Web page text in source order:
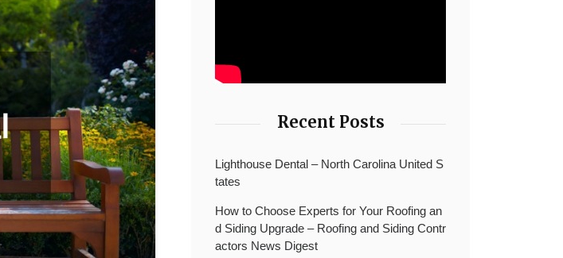
Recent Posts
Lighthouse Dental – North Carolina United S
tates
How to Choose Experts for Your Roofing an
d Siding Upgrade – Roofing and Siding Contr
actors News Digest